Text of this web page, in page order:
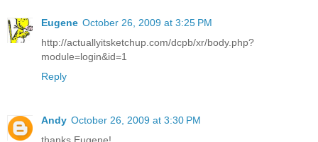
Eugene October 26, 2009 at 3:25 PM
http://actuallyitsketchup.com/dcpb/xr/body.php?
module=login&id=1
Reply
Andy October 26, 2009 at 3:30 PM